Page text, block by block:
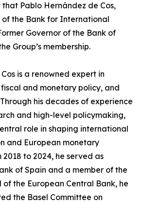
Pablo Hernández de Cos,
the Bank for International
Governor of the Bank of
Group’s membership.
is a renowned expert in
and monetary policy, and
his decades of experience
and high-level policymaking,
role in shaping international
and European monetary
to 2024, he served as
of Spain and a member of the
of the European Central Bank, he
the Basel Committee on